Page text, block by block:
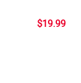
$19.99